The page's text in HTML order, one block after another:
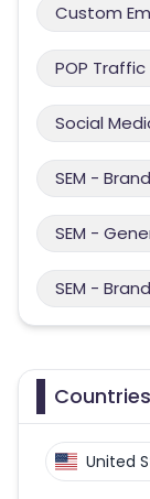
Custom
POP Traffic
Social
SEM -
SEM -
SEM -
United